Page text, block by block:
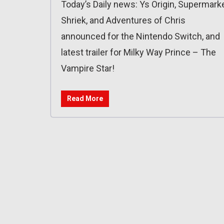
Today’s Daily news: Ys Origin,
Shriek, and Adventures of Chris
announced for the Nintendo Switch, and
latest trailer for Milky Way Prince – The
Vampire Star!
Read More